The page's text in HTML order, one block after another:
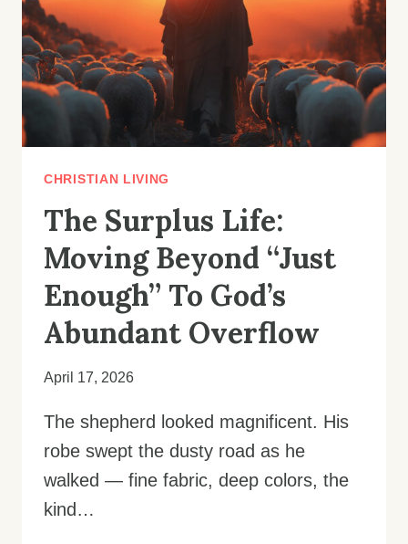
(WITH
BIBLE
EXAMPLES)
CHRISTIAN LIVING
The Surplus Life:
Moving Beyond “Just
Enough” To God’s
Abundant Overflow
April 17, 2026
The shepherd looked magnificent. His
robe swept the dusty road as he
walked — fine fabric, deep colors, the
kind…